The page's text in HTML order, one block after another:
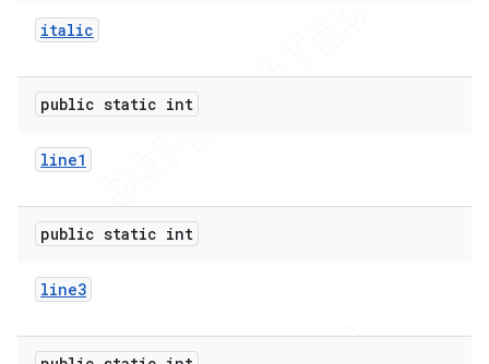
italic
public static int
line1
public static int
line3